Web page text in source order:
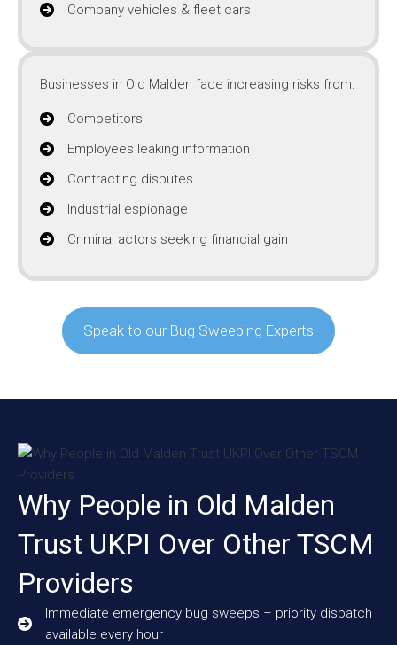
Company vehicles & fleet cars
Businesses in Old Malden face increasing risks from:
Competitors
Employees leaking information
Contracting disputes
Industrial espionage
Criminal actors seeking financial gain
Speak to our Bug Sweeping Experts
Why People in Old Malden
Trust UKPI Over Other TSCM
Providers
Immediate emergency bug sweeps – priority dispatch
available every hour